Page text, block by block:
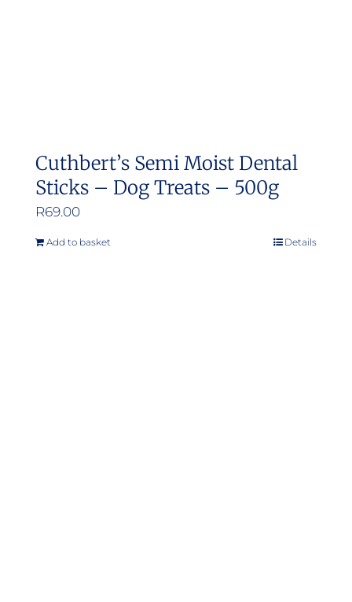
Cuthbert’s Semi Moist Dental
Sticks – Dog Treats – 500g
R69.00
Add to basket Details